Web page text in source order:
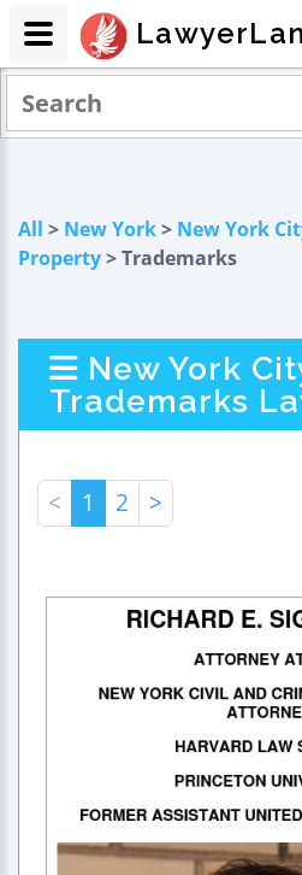
All > New York> New York
Property> Trademarks
New York
Trademarks
< 1 2 >